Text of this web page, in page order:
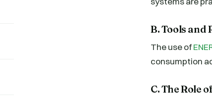
B. Tools and
The use of
consumption
C. The Role